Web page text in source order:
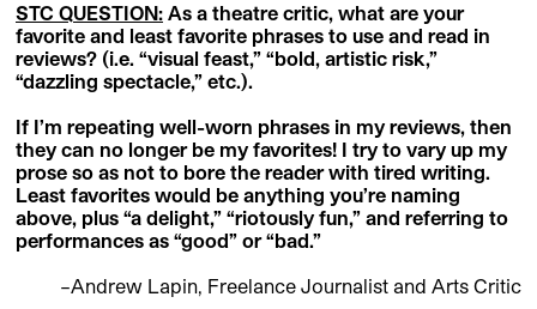
STC QUESTION: As a theatre critic, what are your
favorite and least favorite phrases to use and read in
reviews? (i.e. “visual feast,” “bold, artistic risk,”
“dazzling spectacle,” etc.).
If I’m repeating well-worn phrases in my reviews, then
they can no longer be my favorites! I try to vary up my
prose so as not to bore the reader with tired writing.
Least favorites would be anything you’re naming
above, plus “a delight,” “riotously fun,” and referring to
performances as “good” or “bad.”
–Andrew Lapin, Freelance Journalist and Arts Critic